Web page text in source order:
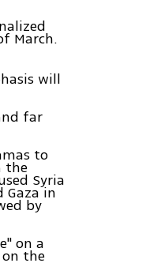
March.
will
far
to
the
Syria
in
by
on a
the